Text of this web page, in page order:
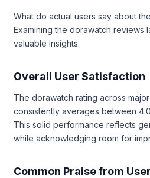
What do actual users say about
Examining the dorawatch reviews
valuable insights.
Overall User Satisfaction
The dorawatch rating across
consistently averages between
This solid performance reflects
while acknowledging room for
Common Praise from